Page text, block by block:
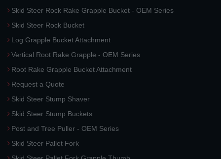
Skid Steer Rock Rake Grapple Bucket - OEM Series
Skid Steer Rock Bucket
Log Grapple Bucket Attachment
Vertical Root Rake Grapple - OEM Series
Root Rake Grapple Bucket Attachment
Request a Quote
Skid Steer Stump Shaver
Skid Steer Stump Buckets
Post and Tree Puller - OEM Series
Skid Steer Pallet Fork